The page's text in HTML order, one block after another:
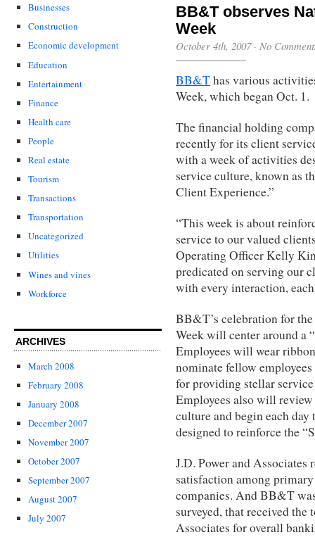
Businesses
Construction
Economic development
Education
Entertainment
Finance
Health care
People
Real estate
Tourism
Transactions
Transportation
Uncategorized
Utilities
Wines and vines
Workforce
ARCHIVES
March 2008
February 2008
January 2008
December 2007
November 2007
October 2007
September 2007
August 2007
July 2007
BB&T observes
Week
October 4th, 2007· No
BB&Thas various
Week, which began Oct. 1.
The financial holding
recently for its client
with a week of activities
service culture, known as
Client Experience.”
“This week is about
service to our valued
Operating Officer Kelly
predicated on serving our
with every interaction,
BB&T’s celebration for
Week will center around a
Employees will wear
nominate fellow
for providing stellar
Employees also will
culture and begin each
designed to reinforce the
J.D. Power and
satisfaction among
companies. And BB&T
surveyed, that received
Associates for overall